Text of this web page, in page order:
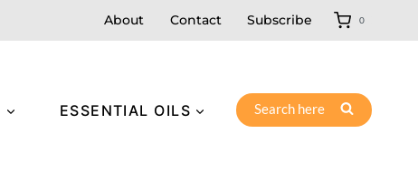
About Contact Subscribe 0
ESSENTIAL OILS Search here